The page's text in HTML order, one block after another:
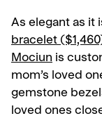
As elegant as it
bracelet
Mociun is
mom’s loved
gemstone
loved ones